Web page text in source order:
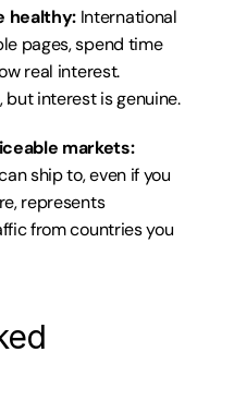
healthy: International
pages, spend time
real interest.
interest is genuine.
markets:
ship to, even if you
represents
from countries you